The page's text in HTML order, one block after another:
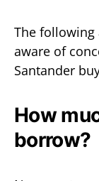
The following
aware of
Santander
How
borrow?